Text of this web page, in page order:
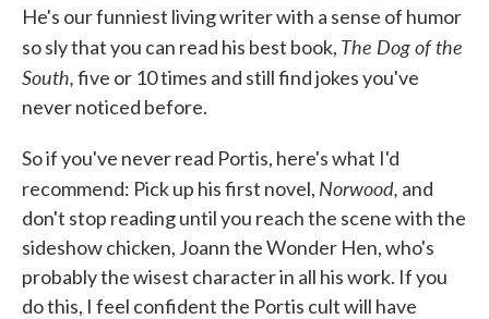
He's our funniest living writer with a sense of humor
so sly that you can read his best book, The Dog of the
South,five or 10 times and still find jokes you've
never noticed before.
So if you've never read Portis, here's what I'd
recommend: Pick up his first novel, Norwood, and
don't stop reading until you reach the scene with the
sideshow chicken, Joann the Wonder Hen, who's
probably the wisest character in all his work. If you
do this, I feel confident the Portis cult will have